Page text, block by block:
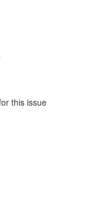
this issue